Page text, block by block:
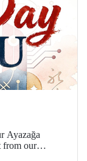
Ayazağa
from our